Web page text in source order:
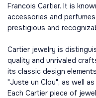
Francois Cartier. It is
accessories and
prestigious and
Cartier jewelry is
quality and unrivaled
its classic design
"Juste un Clou", as well
Each Cartier piece of